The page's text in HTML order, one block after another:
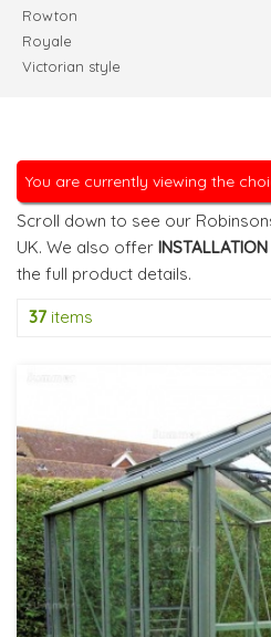
Rowton
Royale
Victorian style
You are currently viewing the
Scroll down to see our
UK. We also offer INSTALLATION
the full product details.
37 items